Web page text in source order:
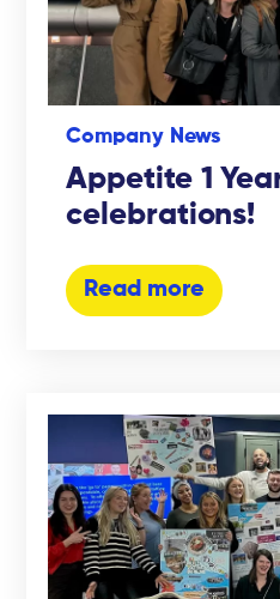
Company News
Appetite 1
celebrations!
Read more